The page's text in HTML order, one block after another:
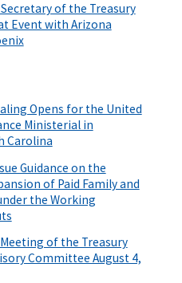
of the Treasury
Event with Arizona
Opens for the United
Ministerial in
Carolina
Guidance on the
of Paid Family and
the Working
of the Treasury
Committee August 4,